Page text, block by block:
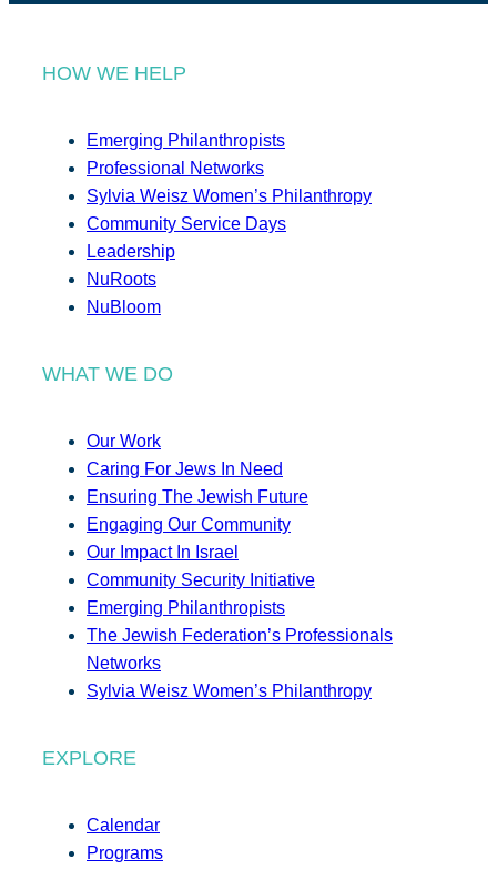
HOW WE HELP
Emerging Philanthropists
Professional Networks
Sylvia Weisz Women’s Philanthropy
Community Service Days
Leadership
NuRoots
NuBloom
WHAT WE DO
Our Work
Caring For Jews In Need
Ensuring The Jewish Future
Engaging Our Community
Our Impact In Israel
Community Security Initiative
Emerging Philanthropists
The Jewish Federation’s Professionals
Networks
Sylvia Weisz Women’s Philanthropy
EXPLORE
Calendar
Programs